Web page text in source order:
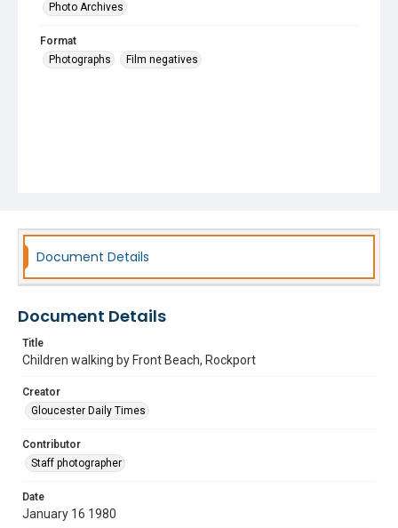
Photo Archives
Format
Photographs
Film negatives
Document Details
Document Details
Title
Children walking by Front Beach, Rockport
Creator
Gloucester Daily Times
Contributor
Staff photographer
Date
January 16 1980